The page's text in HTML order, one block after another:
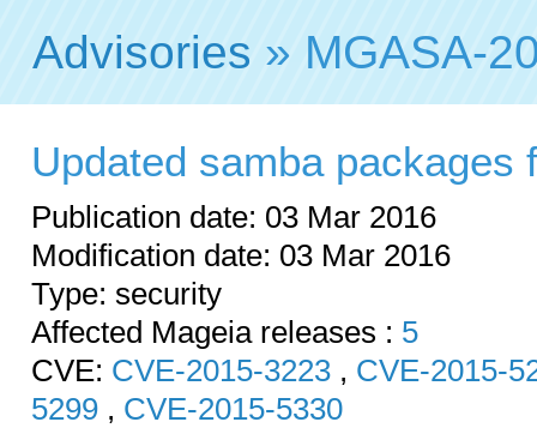
Advisories » MGASA-
Updated samba
Publication date: 03 Mar 2016
Modification date: 03 Mar 2016
Type: security
Affected Mageia releases : 5
CVE: CVE-2015-3223 , CVE-2015-
5299 , CVE-2015-5330